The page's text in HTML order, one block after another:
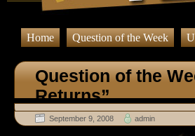
Home Question of the Week
Question of the
Returns”
September 9, 2008 admin